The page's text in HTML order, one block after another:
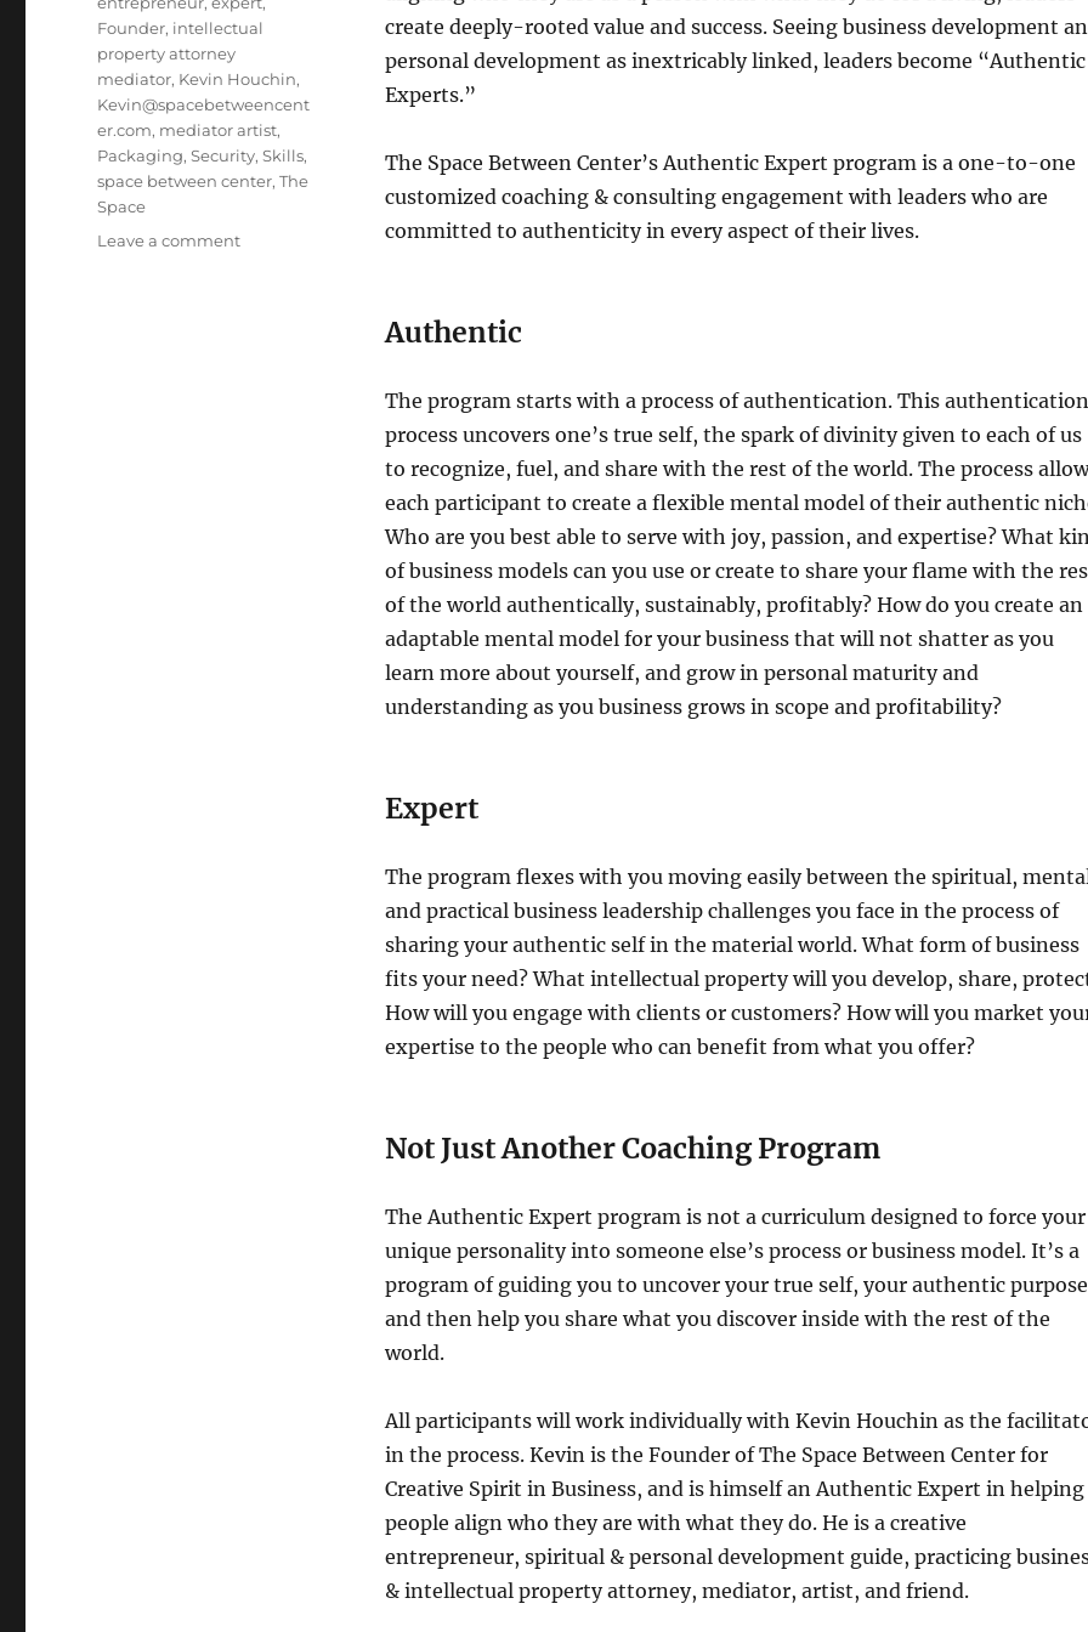
create deeply-rooted value and success. Seeing business development
personal development as inextricably linked, leaders become “Authentic
Experts.”
The Space Between Center’s Authentic Expert program is a one-to-one
customized coaching & consulting engagement with leaders who are
committed to authenticity in every aspect of their lives.
Authentic
The program starts with a process of authentication. This authentication
process uncovers one’s true self, the spark of divinity given to each of us
to recognize, fuel, and share with the rest of the world. The process
each participant to create a flexible mental model of their authentic
Who are you best able to serve with joy, passion, and expertise? What
of business models can you use or create to share your flame with the
of the world authentically, sustainably, profitably? How do you create an
adaptable mental model for your business that will not shatter as you
learn more about yourself, and grow in personal maturity and
understanding as you business grows in scope and profitability?
Expert
The program flexes with you moving easily between the spiritual,
and practical business leadership challenges you face in the process of
sharing your authentic self in the material world. What form of business
fits your need? What intellectual property will you develop, share,
How will you engage with clients or customers? How will you market
expertise to the people who can benefit from what you offer?
Not Just Another Coaching Program
The Authentic Expert program is not a curriculum designed to force your
unique personality into someone else’s process or business model. It’s a
program of guiding you to uncover your true self, your authentic
and then help you share what you discover inside with the rest of the
world.
All participants will work individually with Kevin Houchin as the
in the process. Kevin is the Founder of The Space Between Center for
Creative Spirit in Business, and is himself an Authentic Expert in helping
people align who they are with what they do. He is a creative
entrepreneur, spiritual & personal development guide, practicing
& intellectual property attorney, mediator, artist, and friend.
Founder, intellectual
property attorney
mediator, Kevin Houchin,
Kevin@spacebetweencent
er.com, mediator artist,
Packaging,Security,Skills,
space between center,The
Space
Leave a comment